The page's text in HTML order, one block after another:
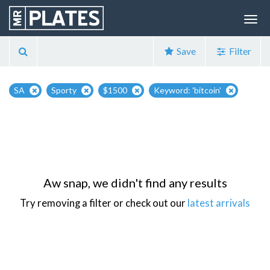
Save Filter
SA Sporty $1500 Keyword: 'bitcoin'
Aw snap, we didn't find any results
Try removing a filter or check out our latest arrivals